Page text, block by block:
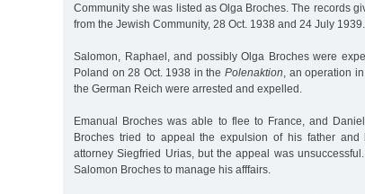
Community she was listed as Olga Broches. The records
from the Jewish Community, 28 Oct. 1938 and 24 July 1939.
Salomon, Raphael, and possibly Olga Broches were
Poland on 28 Oct. 1938 in the Polenaktion , an operation
the German Reich were arrested and expelled.
Emanual Broches was able to flee to France, and
Broches tried to appeal the expulsion of his father and
attorney Siegfried Urias, but the appeal was
Salomon Broches to manage his afffairs.